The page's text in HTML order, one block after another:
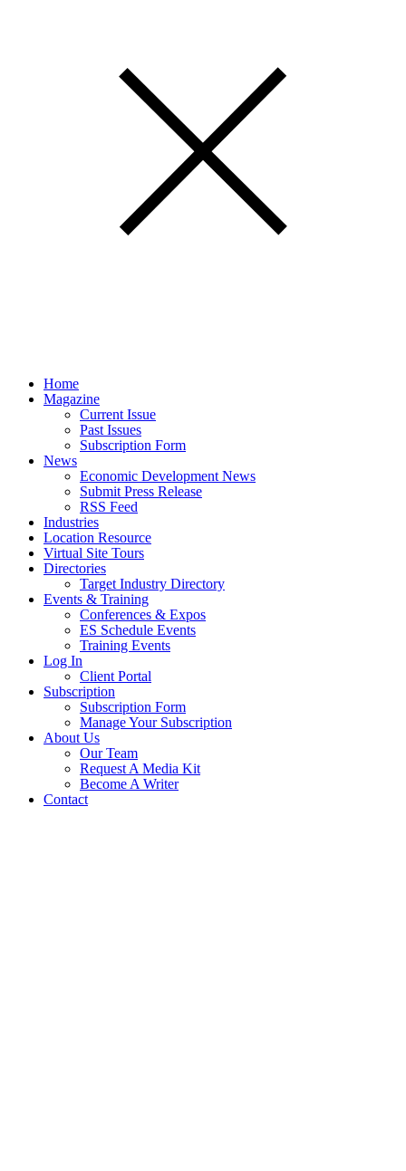
Home
Magazine
Current Issue
Past Issues
Subscription Form
News
Economic Development News
Submit Press Release
RSS Feed
Industries
Location Resource
Virtual Site Tours
Directories
Target Industry Directory
Events & Training
Conferences & Expos
ES Schedule Events
Training Events
Log In
Client Portal
Subscription
Subscription Form
Manage Your Subscription
About Us
Our Team
Request A Media Kit
Become A Writer
Contact